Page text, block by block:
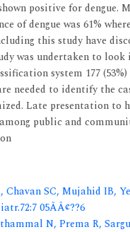
positive for dengue.
of dengue was 61%
this study have
was undertaken to
system 177
needed to identify the
Late presentation to
public and
SC, Mujahid IB,
05ÃÂ¢??6
N, Prema R,